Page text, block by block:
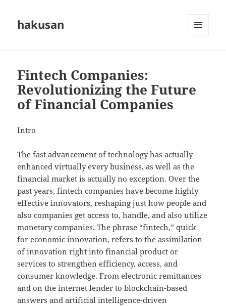
hakusan
Fintech Companies:
Revolutionizing the Future
of Financial Companies
Intro
The fast advancement of technology has actually
enhanced virtually every business, as well as the
financial market is actually no exception. Over the
past years, fintech companies have become highly
effective innovators, reshaping just how people and
also companies get access to, handle, and also utilize
monetary companies. The phrase “fintech,” quick
for economic innovation, refers to the assimilation
of innovation right into financial product or
services to strengthen efficiency, access, and
consumer knowledge. From electronic remittances
and on the internet lender to blockchain-based
answers and artificial intelligence-driven